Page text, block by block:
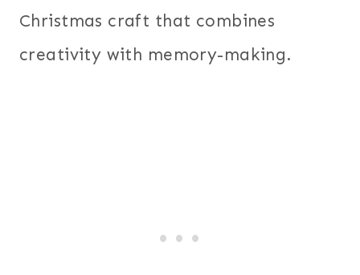
Christmas craft that combines
creativity with memory-making.